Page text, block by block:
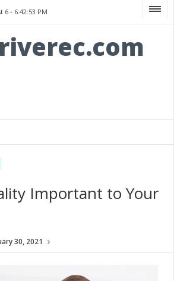
6 - 6:42:53 PM
Important to Your
30, 2021